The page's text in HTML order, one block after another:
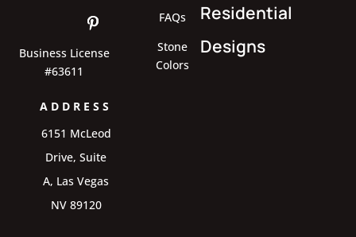
Business License
#63611
ADDRESS
6151 McLeod
Drive, Suite
A, Las Vegas
NV 89120
FAQs
Stone
Colors
Residential
Designs